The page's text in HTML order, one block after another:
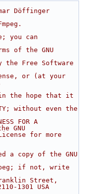
Döffinger
you can
of the GNU
the Free Software
or (at your
the hope that it
without even the
FOR A
GNU
for more
a copy of the GNU
if not, write
Street,
1301 USA